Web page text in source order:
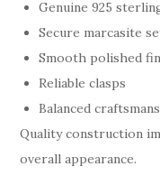
Genuine 925
Secure marcasite
Smooth polished
Reliable clasps
Balanced
Quality construction
overall appearance.